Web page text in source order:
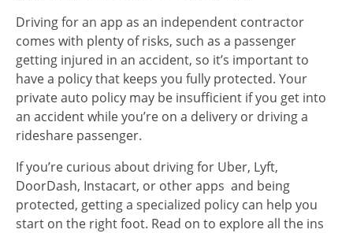
Driving for an app as an independent contractor
comes with plenty of risks, such as a passenger
getting injured in an accident, so it’s important to
have a policy that keeps you fully protected. Your
private auto policy may be insufficient if you get into
an accident while you’re on a delivery or driving a
rideshare passenger.
If you’re curious about driving for Uber, Lyft,
DoorDash, Instacart, or other apps and being
protected, getting a specialized policy can help you
start on the right foot. Read on to explore all the ins